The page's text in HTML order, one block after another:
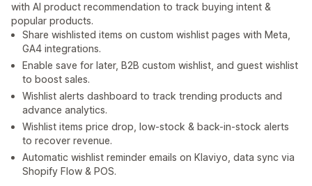
with AI product recommendation to track buying intent &
popular products.
Share wishlisted items on custom wishlist pages with Meta,
GA4 integrations.
Enable save for later, B2B custom wishlist, and guest wishlist
to boost sales.
Wishlist alerts dashboard to track trending products and
advance analytics.
Wishlist items price drop, low-stock & back-in-stock alerts
to recover revenue.
Automatic wishlist reminder emails on Klaviyo, data sync via
Shopify Flow & POS.